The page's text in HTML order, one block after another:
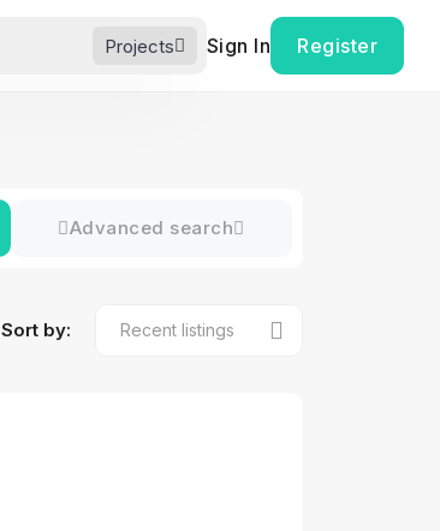
Projects Sign In Register
Advanced search
Sort by: